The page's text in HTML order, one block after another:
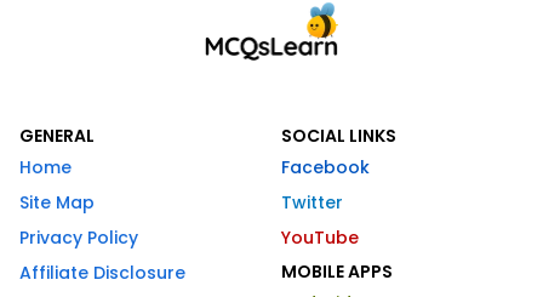
GENERAL
Home
Site Map
Privacy Policy
Affiliate Disclosure
SOCIAL LINKS
Facebook
Twitter
YouTube
MOBILE APPS